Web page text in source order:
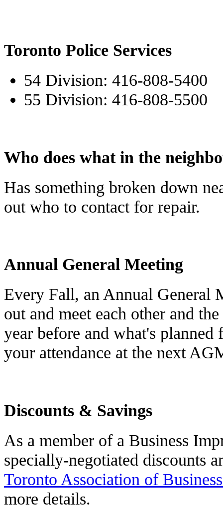
Toronto Police Services
54 Division: 416-808-5400
55 Division: 416-808-5500
Who does what in the
Has something broken down
out who to contact for repair.
Annual General Meeting
Every Fall, an Annual General
out and meet each other and
year before and what's
your attendance at the next
Discounts & Savings
As a member of a Business
specially-negotiated discounts
Toronto Association of
more details.